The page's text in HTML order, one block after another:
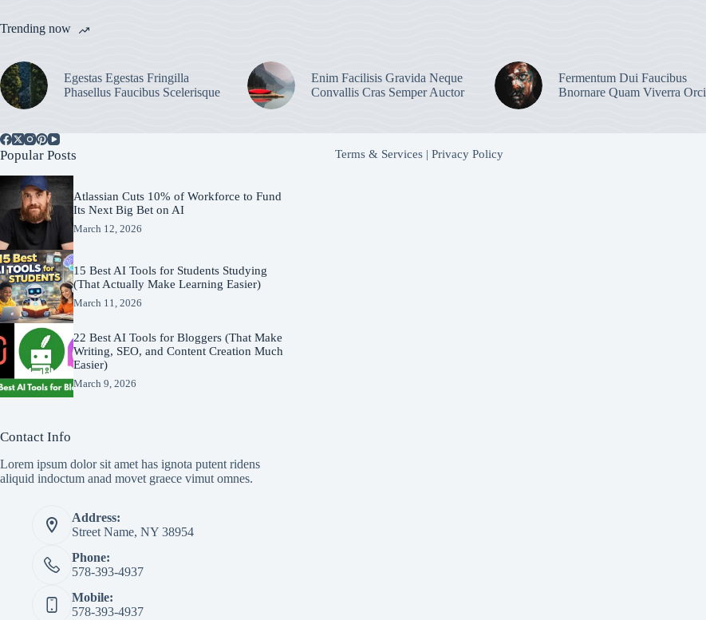
Trending now
Egestas Egestas Fringilla
Phasellus Faucibus Scelerisque
Enim Facilisis Gravida Neque
Convallis Cras Semper Auctor
Fermentum Dui Faucibus
Bnornare Quam Viverra Orci
Popular Posts
Atlassian Cuts 10% of Workforce to Fund
Its Next Big Bet on AI
March 12, 2026
15 Best AI Tools for Students Studying
(That Actually Make Learning Easier)
March 11, 2026
22 Best AI Tools for Bloggers (That Make
Writing, SEO, and Content Creation Much
Easier)
March 9, 2026
Contact Info
Lorem ipsum dolor sit amet has ignota putent ridens
aliquid indoctum anad movet graece vimut omnes.
Address:
Street Name, NY 38954
Phone:
578-393-4937
Mobile:
578-393-4937
Terms & Services| Privacy Policy